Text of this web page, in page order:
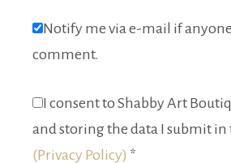
Notify me via e-mail if
comment.
I consent to Shabby Art
and storing the data I submit
(Privacy Policy) *